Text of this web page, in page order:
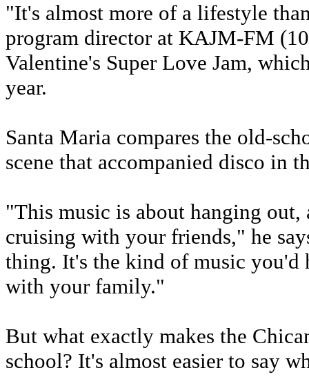
"It's almost more of a lifestyle
program director at KAJM-FM
Valentine's Super Love Jam,
year.
Santa Maria compares the old-
scene that accompanied disco in
"This music is about hanging
cruising with your friends," he
thing. It's the kind of music you'd
with your family."
But what exactly makes the
school? It's almost easier to say